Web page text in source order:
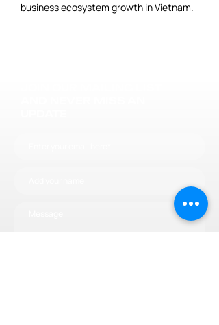
business ecosystem growth in Vietnam.